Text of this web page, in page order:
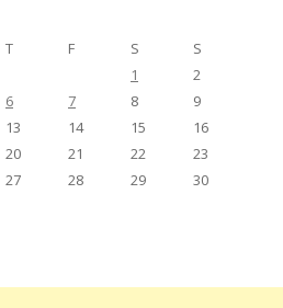
T F S
S
1
2
6 7 8
9
13 14 15
16
20 21 22
23
27 28 29
30